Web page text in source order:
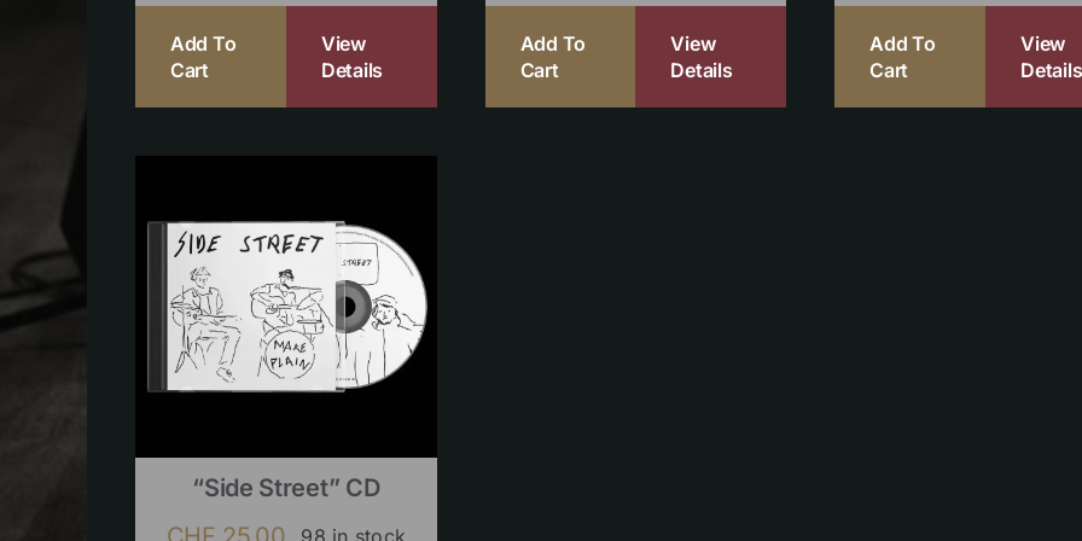
Add To
Cart
View
Details
Add To
Cart
View
Details
Add To
Cart
View
Details
“Side Street” CD
98 in stock